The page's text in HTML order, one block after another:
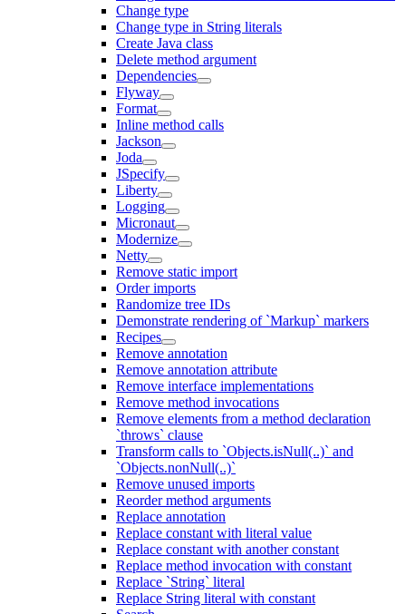
Change type
Change type in String literals
Create Java class
Delete method argument
Dependencies
Flyway
Format
Inline method calls
Jackson
Joda
JSpecify
Liberty
Logging
Micronaut
Modernize
Netty
Remove static import
Order imports
Randomize tree IDs
Demonstrate rendering of `Markup` markers
Recipes
Remove annotation
Remove annotation attribute
Remove interface implementations
Remove method invocations
Remove elements from a method declaration
`throws` clause
Transform calls to `Objects.isNull(..)` and
`Objects.nonNull(..)`
Remove unused imports
Reorder method arguments
Replace annotation
Replace constant with literal value
Replace constant with another constant
Replace method invocation with constant
Replace `String` literal
Replace String literal with constant